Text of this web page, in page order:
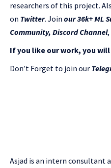
researchers of this project.
on Twitter. Join our 36k+ ML
Community, Discord Channel,
If you like our work, you
Don’t Forget to join our
Asjad is an intern consultant